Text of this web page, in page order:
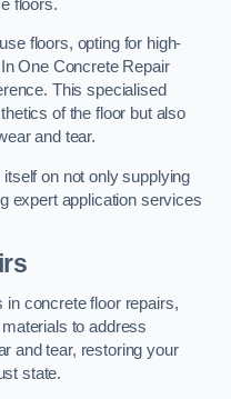
floors.
floors, opting for high-
One Concrete Repair
This specialised
of the floor but also
and tear.
on not only supplying
expert application services
in concrete floor repairs,
to address
and tear, restoring your
state.